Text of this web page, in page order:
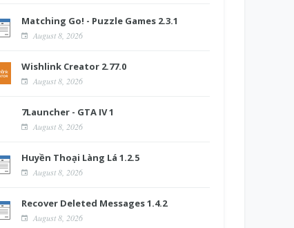
Matching Go! - Puzzle Games 2.3.1
August 8, 2026
Wishlink Creator 2.77.0
August 8, 2026
7Launcher - GTA IV 1
August 8, 2026
Huyền Thoại Làng Lá 1.2.5
August 8, 2026
Recover Deleted Messages 1.4.2
August 8, 2026